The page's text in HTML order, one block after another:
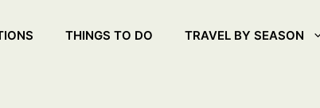
THINGS TO DO TRAVEL BY SEASON